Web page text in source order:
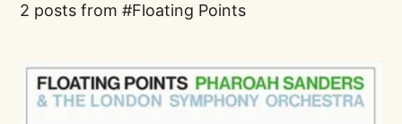
2 posts from Floating Points